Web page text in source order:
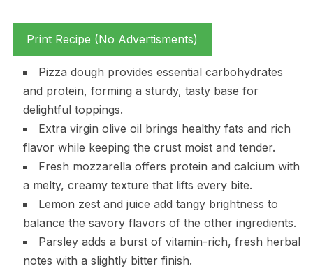
Print Recipe (No Advertisments)
Pizza dough provides essential carbohydrates
and protein, forming a sturdy, tasty base for
delightful toppings.
Extra virgin olive oil brings healthy fats and rich
flavor while keeping the crust moist and tender.
Fresh mozzarella offers protein and calcium with
a melty, creamy texture that lifts every bite.
Lemon zest and juice add tangy brightness to
balance the savory flavors of the other ingredients.
Parsley adds a burst of vitamin-rich, fresh herbal
notes with a slightly bitter finish.